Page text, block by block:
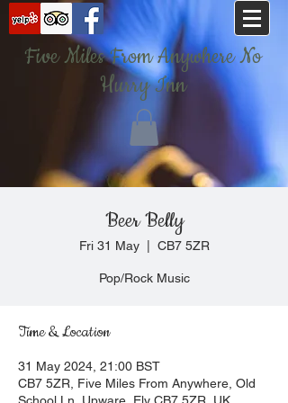
Five Miles From Anywhere No
Hurry Inn
Beer Belly
Fri 31 May
  |
CB7 5ZR
Pop/Rock Music
Time & Location
31 May 2024, 21:00 BST
CB7 5ZR, Five Miles From Anywhere, Old
School Ln, Upware, Ely CB7 5ZR, UK